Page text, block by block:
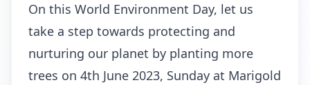
On this World Environment Day, let us
take a step towards protecting and
nurturing our planet by planting more
trees on 4th June 2023, Sunday at Marigold